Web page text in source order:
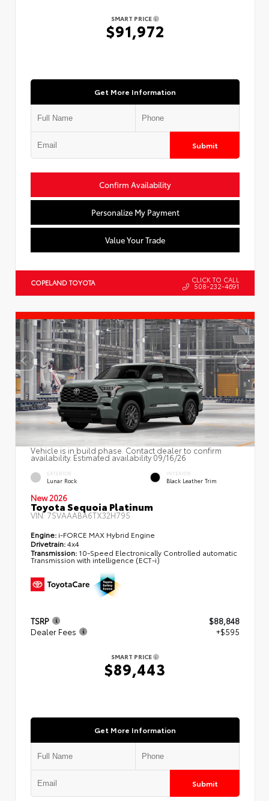
SMART PRICE
$91,972
Get More Information
Submit
Confirm Availability
Personalize My Payment
Value Your Trade
COPELAND TOYOTA CLICK TO CALL
508-232-4691
Vehicle is in build phase. Contact dealer to confirm
availability. Estimated availability 09/16/26
EXTERIOR
Lunar Rock
INTERIOR
Black Leather Trim
New 2026
Toyota Sequoia Platinum
VIN:7SVAAABA6TX32H795
Engine: i-FORCE MAX Hybrid Engine
Drivetrain:4x4
Transmission: 10-Speed Electronically Controlled automatic
Transmission with intelligence (ECT-i)
TSRP
$88,848
Dealer Fees
+$595
SMART PRICE
$89,443
Get More Information
Submit